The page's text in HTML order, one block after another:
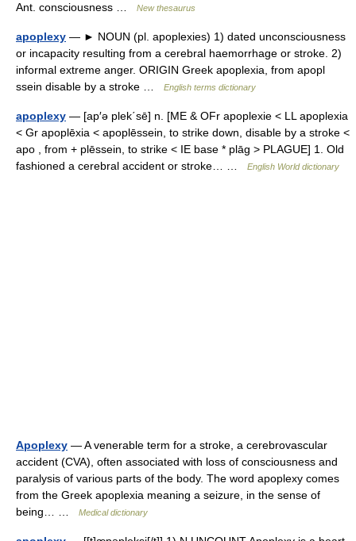
Ant. consciousness …
New thesaurus
apoplexy — ► NOUN (pl. apoplexies) 1) dated unconsciousness
or incapacity resulting from a cerebral haemorrhage or stroke. 2)
informal extreme anger. ORIGIN Greek apoplexia, from apopl
ssein disable by a stroke …
English terms dictionary
apoplexy — [ap′ə plek΄sē] n. [ME & OFr apoplexie < LL apoplexia
< Gr apoplēxia < apoplēssein, to strike down, disable by a stroke <
apo , from + plēssein, to strike < IE base * plāg > PLAGUE] 1. Old
fashioned a cerebral accident or stroke… …
English World dictionary
Apoplexy — A venerable term for a stroke, a cerebrovascular
accident (CVA), often associated with loss of consciousness and
paralysis of various parts of the body. The word apoplexy comes
from the Greek apoplexia meaning a seizure, in the sense of
being… …
Medical dictionary